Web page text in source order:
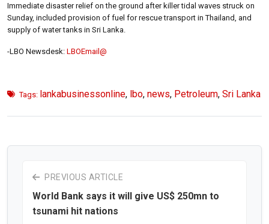
Immediate disaster relief on the ground after killer tidal waves struck on
Sunday, included provision of fuel for rescue transport in Thailand, and
supply of water tanks in Sri Lanka.
-LBO Newsdesk: LBOEmail@
Tags: lankabusinessonline, lbo, news, Petroleum, Sri Lanka
PREVIOUS ARTICLE
World Bank says it will give US$ 250mn to
tsunami hit nations